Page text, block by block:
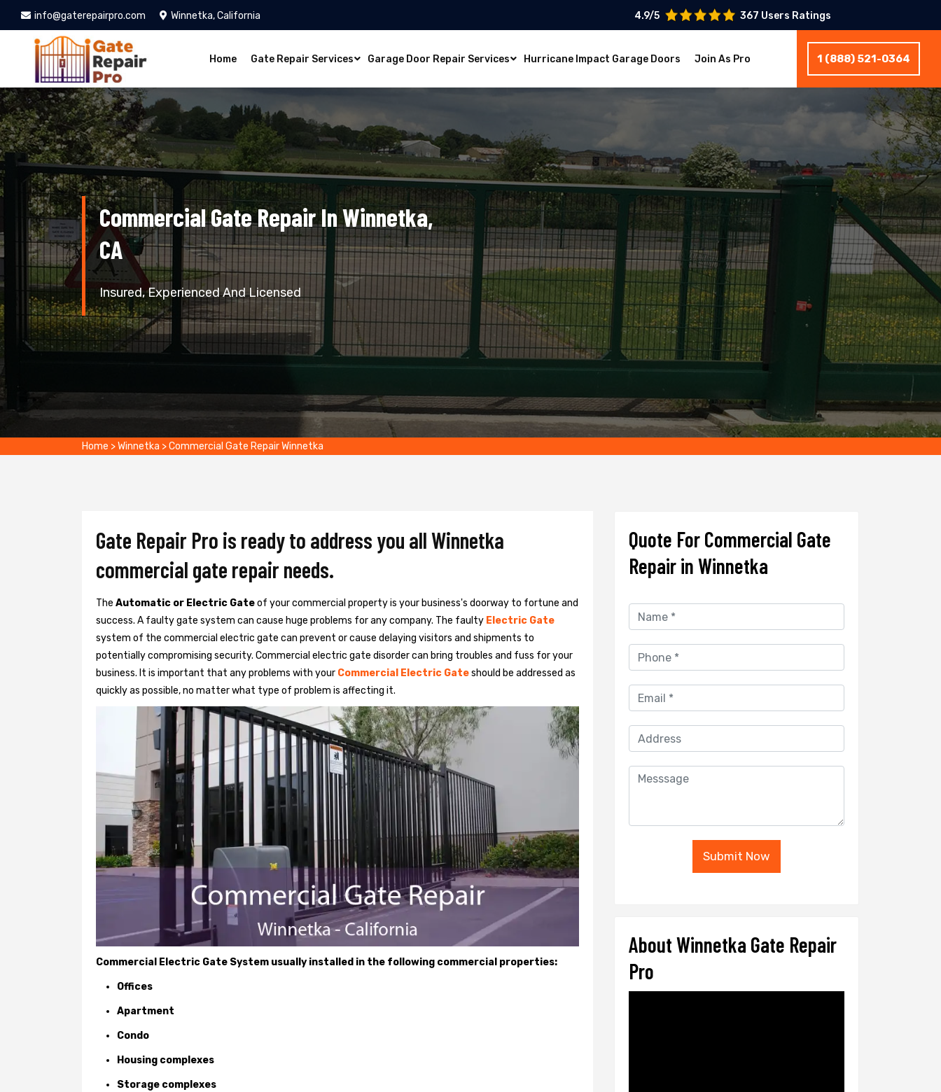
info@gaterepairpro.com Winnetka, California 4.9/5 367 Users Ratings
Home Gate Repair Services Garage Door Repair Services Hurricane Impact Garage Doors Join As Pro 1 (888) 521-0364
Commercial Gate Repair In Winnetka,
CA
Insured, Experienced And Licensed
Home >Winnetka >Commercial Gate Repair Winnetka
Gate Repair Pro is ready to address you all Winnetka
commercial gate repair needs.
The Automatic or Electric Gateof your commercial property is your business's doorway to fortune and
success. A faulty gate system can cause huge problems for any company. The faulty Electric Gate
system of the commercial electric gate can prevent or cause delaying visitors and shipments to
potentially compromising security. Commercial electric gate disorder can bring troubles and fuss for your
business. It is important that any problems with your Commercial Electric Gateshould be addressed as
quickly as possible, no matter what type of problem is affecting it.
Commercial Electric Gate System usually installed in the following commercial properties:
Offices
Apartment
Condo
Housing complexes
Storage complexes
Quote For Commercial Gate
Repair in Winnetka
Submit Now
About Winnetka Gate Repair
Pro